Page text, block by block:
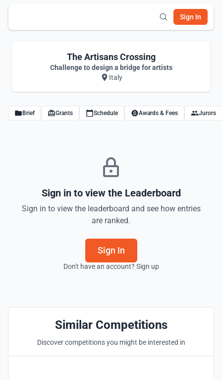
Sign In
The Artisans Crossing
Challenge to design a bridge for artists
Italy
Brief Grants Schedule Awards & Fees Jurors
Sign in to view the Leaderboard
Sign in to view the leaderboard and see how entries
are ranked.
Sign In
Don't have an account? Sign up
Similar Competitions
Discover competitions you might be interested in